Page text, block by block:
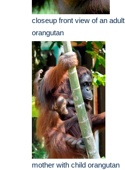
closeup front view of an adult
orangutan
mother with child orangutan